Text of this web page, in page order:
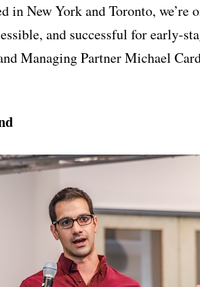
in New York and Toronto, we’re
and successful for early-
Managing Partner Michael